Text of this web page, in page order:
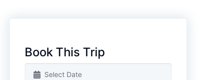
Book This Trip